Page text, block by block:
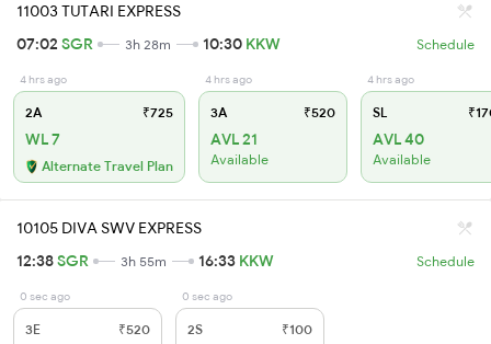
11003 TUTARI EXPRESS
07:02 SGR 3h 28m 10:30 KKW Schedule
4 hrs ago
2A ₹725
WL 7
Alternate Travel Plan
4 hrs ago
3A ₹520
AVL 21
Available
4 hrs ago
SL
AVL 40
Available
10105 DIVA SWV EXPRESS
12:38SGR 3h 55m 16:33 KKW Schedule
0 sec ago
3E ₹520
0 sec ago
2S ₹100